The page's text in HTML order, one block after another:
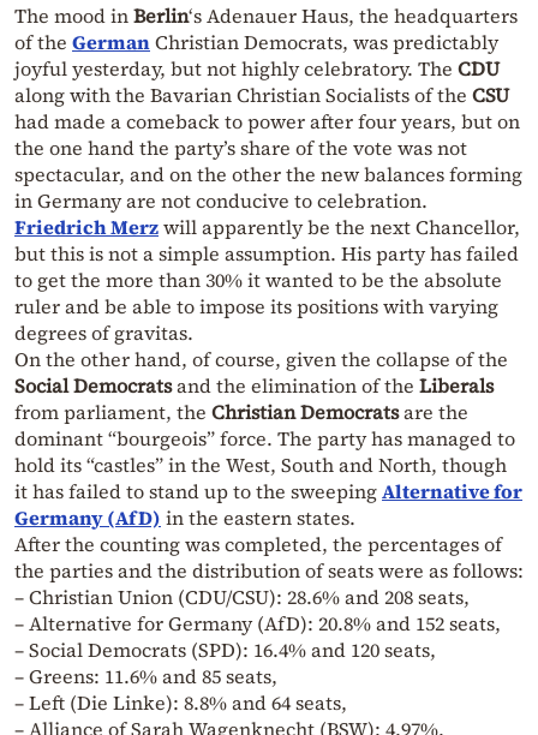
The mood inBerlin‘s Adenauer Haus, the headquarters
of the GermanChristian Democrats, was predictably
joyful yesterday, but not highly celebratory. The CDU
along with the Bavarian Christian Socialists of the CSU
had made a comeback to power after four years, but on
the one hand the party’s share of the vote was not
spectacular, and on the other the new balances forming
in Germany are not conducive to celebration.
Friedrich Merzwill apparently be the next Chancellor,
but this is not a simple assumption. His party has failed
to get the more than 30% it wanted to be the absolute
ruler and be able to impose its positions with varying
degrees of gravitas.
On the other hand, of course, given the collapse of the
Social Democratsand the elimination of the Liberals
from parliament, the Christian Democratsare the
dominant “bourgeois” force. The party has managed to
hold its “castles” in the West, South and North, though
it has failed to stand up to the sweepingAlternative for
Germany (AfD) in the eastern states.
After the counting was completed, the percentages of
the parties and the distribution of seats were as follows:
– Christian Union (CDU/CSU): 28.6% and 208 seats,
– Alternative for Germany (AfD): 20.8% and 152 seats,
– Social Democrats (SPD): 16.4% and 120 seats,
– Greens: 11.6% and 85 seats,
– Left (Die Linke): 8.8% and 64 seats,
– Alliance of Sarah Wagenknecht (BSW): 4.97%.